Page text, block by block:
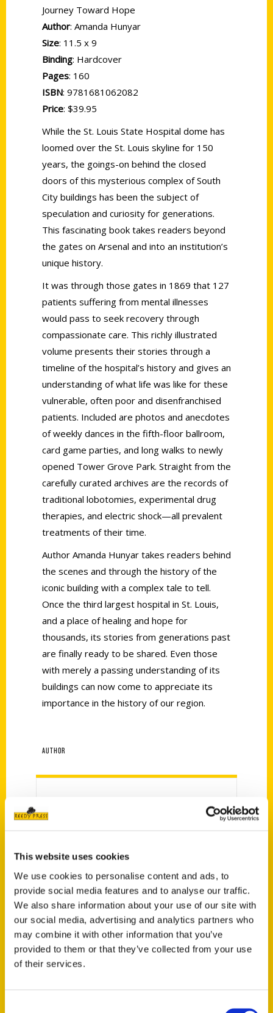
This website uses cookies
We use cookies to personalise content and ads, to
provide social media features and to analyse our traffic.
We also share information about your use of our site with
our social media, advertising and analytics partners who
may combine it with other information that you’ve
provided to them or that they’ve collected from your use
of their services.
Journey Toward Hope
Author: Amanda Hunyar
Size: 11.5 x 9
Binding: Hardcover
Pages: 160
ISBN: 9781681062082
Price: $39.95
While the St. Louis State Hospital dome has
loomed over the St. Louis skyline for 150
years, the goings-on behind the closed
doors of this mysterious complex of South
City buildings has been the subject of
speculation and curiosity for generations.
This fascinating book takes readers beyond
the gates on Arsenal and into an institution’s
unique history.
It was through those gates in 1869 that 127
patients suffering from mental illnesses
would pass to seek recovery through
compassionate care. This richly illustrated
volume presents their stories through a
timeline of the hospital’s history and gives an
understanding of what life was like for these
vulnerable, often poor and disenfranchised
patients. Included are photos and anecdotes
of weekly dances in the fifth-floor ballroom,
card game parties, and long walks to newly
opened Tower Grove Park. Straight from the
carefully curated archives are the records of
traditional lobotomies, experimental drug
therapies, and electric shock—all prevalent
treatments of their time.
Author Amanda Hunyar takes readers behind
the scenes and through the history of the
iconic building with a complex tale to tell.
Once the third largest hospital in St. Louis,
and a place of healing and hope for
thousands, its stories from generations past
are finally ready to be shared. Even those
with merely a passing understanding of its
buildings can now come to appreciate its
importance in the history of our region.
AUTHOR
Amanda Hunyar